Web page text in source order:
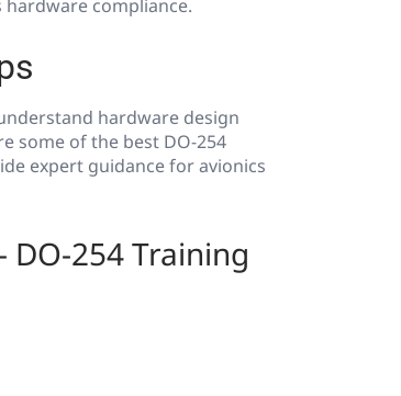
compliance.
hardware design
some of the best DO-254
expert guidance for avionics
254 Training